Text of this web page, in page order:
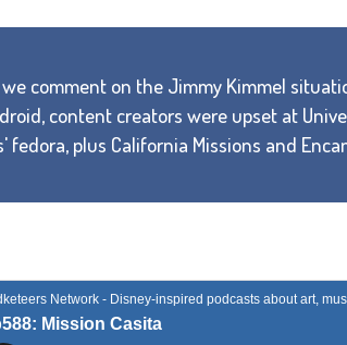
comment on the Jimmy Kimmel
content creators were upset at
fedora, plus California Missions and